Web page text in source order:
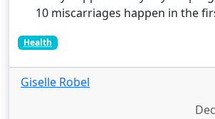
10 miscarriages happen in the
Health
Giselle Robel